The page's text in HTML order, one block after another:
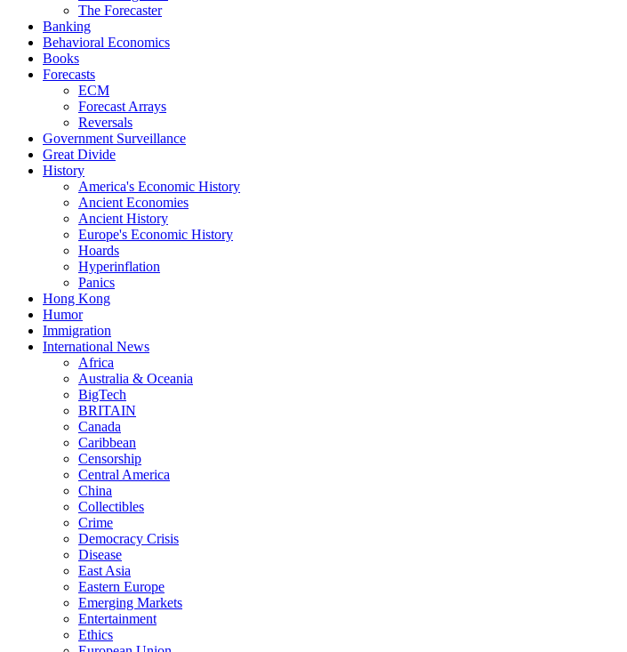
The Forecaster
Banking
Behavioral Economics
Books
Forecasts
ECM
Forecast Arrays
Reversals
Government Surveillance
Great Divide
History
America's Economic History
Ancient Economies
Ancient History
Europe's Economic History
Hoards
Hyperinflation
Panics
Hong Kong
Humor
Immigration
International News
Africa
Australia & Oceania
BigTech
BRITAIN
Canada
Caribbean
Censorship
Central America
China
Collectibles
Crime
Democracy Crisis
Disease
East Asia
Eastern Europe
Emerging Markets
Entertainment
Ethics